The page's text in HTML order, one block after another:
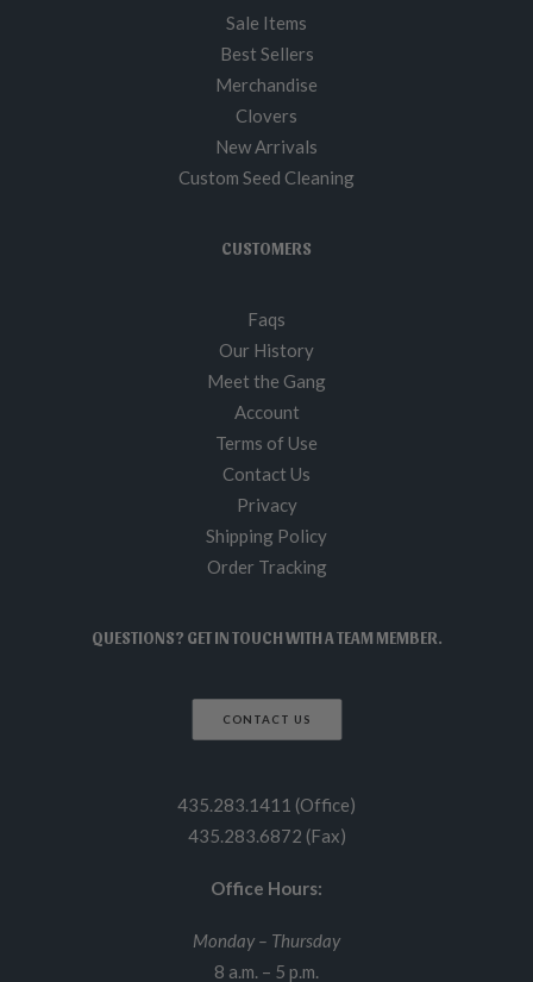
Sale Items
Best Sellers
Merchandise
Clovers
New Arrivals
Custom Seed Cleaning
CUSTOMERS
Faqs
Our History
Meet the Gang
Account
Terms of Use
Contact Us
Privacy
Shipping Policy
Order Tracking
QUESTIONS? GET IN TOUCH WITH A TEAM MEMBER.
CONTACT US
435.283.1411 (Office)
435.283.6872 (Fax)
Office Hours:
Monday – Thursday
8 a.m. – 5 p.m.